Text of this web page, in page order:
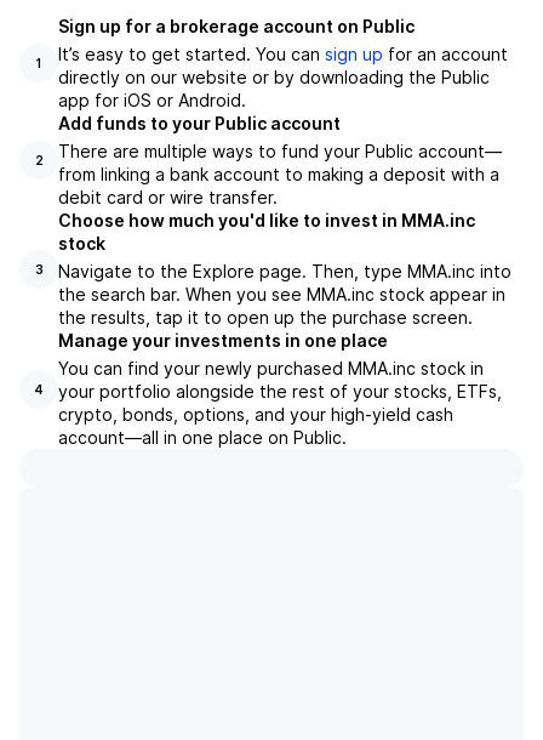
1
Sign up for a brokerage account on Public
It’s easy to get started. You can sign up for an account
directly on our website or by downloading the Public
app for iOS or Android.
2
Add funds to your Public account
There are multiple ways to fund your Public account—
from linking a bank account to making a deposit with a
debit card or wire transfer.
3
Choose how much you'd like to invest in MMA.inc
stock
Navigate to the Explore page. Then, type MMA.inc into
the search bar. When you see MMA.inc stock appear in
the results, tap it to open up the purchase screen.
4
Manage your investments in one place
You can find your newly purchased MMA.inc stock in
your portfolio alongside the rest of your stocks, ETFs,
crypto, bonds, options, and your high-yield cash
account––all in one place on Public.